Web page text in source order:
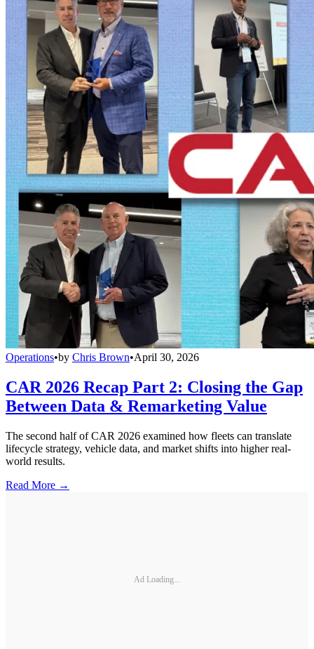
Operations•by Chris Brown•April 30, 2026
CAR 2026 Recap Part 2: Closing the Gap
Between Data & Remarketing Value
The second half of CAR 2026 examined how fleets can translate
lifecycle strategy, vehicle data, and market shifts into higher real-
world results.
Read More →
Ad Loading...